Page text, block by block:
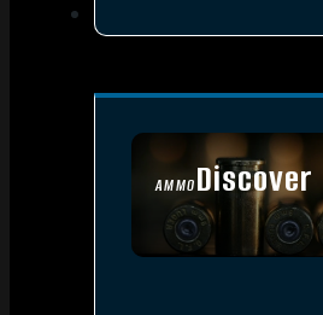
AMMODiscover
SEE ALL AMMO